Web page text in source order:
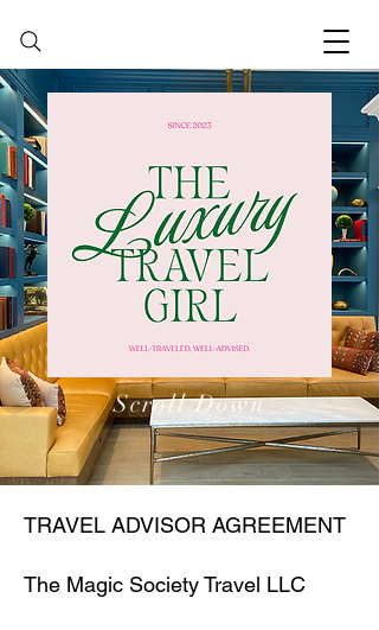
Scroll Down
TRAVEL ADVISOR AGREEMENT
The Magic Society Travel LLC